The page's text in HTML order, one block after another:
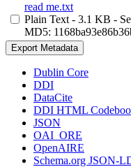
read me.txt
Plain Text - 3.1 KB -
MD5:
Export Metadata
Dublin Core
DDI
DataCite
DDI HTML
JSON
OAI_ORE
OpenAIRE
Schema.org JSON-